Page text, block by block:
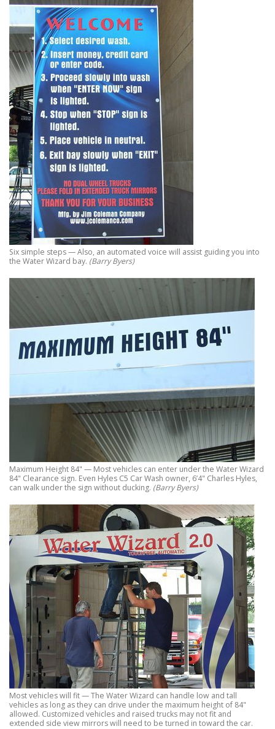
Six simple steps — Also, an automated voice will assist guiding you into
the Water Wizard bay. (Barry Byers)
Maximum Height 84" — Most vehicles can enter under the Water Wizard
84" Clearance sign. Even Hyles C5 Car Wash owner, 6’4" Charles Hyles,
can walk under the sign without ducking. (Barry Byers)
Most vehicles will fit — The Water Wizard can handle low and tall
vehicles as long as they can drive under the maximum height of 84"
allowed. Customized vehicles and raised trucks may not fit and
extended side view mirrors will need to be turned in toward the car.